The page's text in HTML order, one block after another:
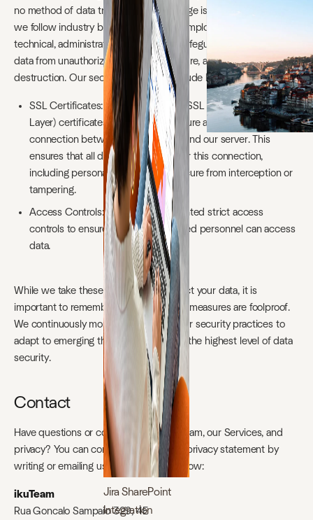
Jira SharePoint
Integration
no method of data transmission or storage is completely secure,
we follow industry best practices and employ a range of
technical, administrative, and physical safeguards to protect your
data from unauthorized access, disclosure, alteration, or
destruction. Our security measures include but are not limited to:
SSL Certificates: Our website uses SSL (Secure Socket
Layer) certificates to establish a secure and encrypted
connection between your browser and our server. This
ensures that all data transmitted over this connection,
including personal information, is secure from interception or
tampering.
Access Controls: We have implemented strict access
controls to ensure that only authorized personnel can access
data.
While we take these measures to protect your data, it is
important to remember that no security measures are foolproof.
We continuously monitor and update our security practices to
adapt to emerging threats and maintain the highest level of data
security.
Contact
Have questions or concerns about ikuTeam, our Services, and
privacy? You can contact us about this privacy statement by
writing or emailing us at the address below:
ikuTeam
Rua Goncalo Sampaio 329, 4E